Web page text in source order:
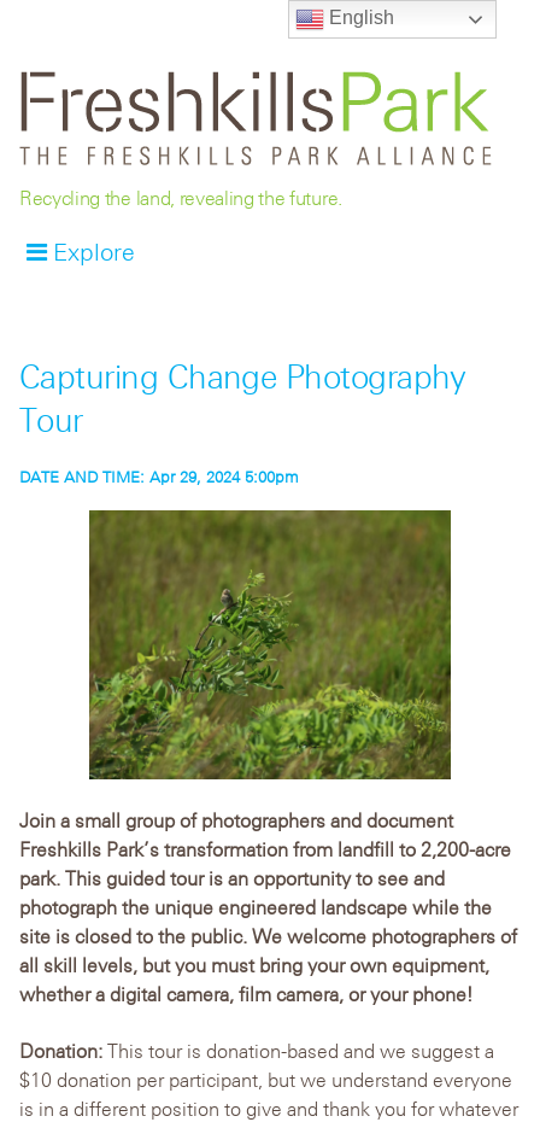
Recycling the land, revealing the future.
Explore
Capturing Change Photography
Tour
DATE AND TIME: Apr 29, 2024 5:00pm
Join a small group of photographers and document
Freshkills Park’s transformation from landfill to 2,200-acre
park. This guided tour is an opportunity to see and
photograph the unique engineered landscape while the
site is closed to the public. We welcome photographers of
all skill levels, but you must bring your own equipment,
whether a digital camera, film camera, or your phone!
Donation: This tour is donation-based and we suggest a
$10 donation per participant, but we understand everyone
is in a different position to give and thank you for whatever
English